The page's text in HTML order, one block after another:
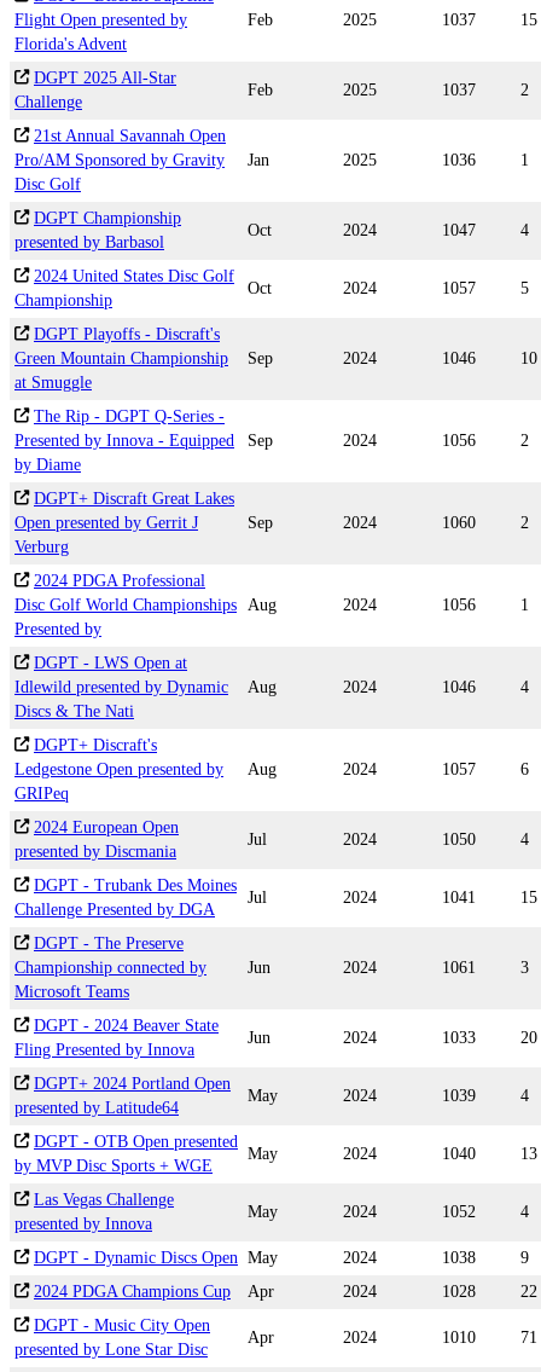
Flight Open presented by
Florida's Advent
Feb 2025 1037 15
DGPT 2025 All-Star
Challenge
Feb 2025 1037 2
21st Annual Savannah Open
Pro/AM Sponsored by Gravity
Disc Golf
Jan 2025 1036 1
DGPT Championship
presented by Barbasol
Oct 2024 1047 4
2024 United States Disc Golf
Championship
Oct 2024 1057 5
DGPT Playoffs - Discraft's
Green Mountain Championship
at Smuggle
Sep 2024 1046 10
The Rip - DGPT Q-Series -
Presented by Innova - Equipped
by Diame
Sep 2024 1056 2
DGPT+ Discraft Great Lakes
Open presented by Gerrit J
Verburg
Sep 2024 1060 2
2024 PDGA Professional
Disc Golf World Championships
Presented by
Aug 2024 1056 1
DGPT - LWS Open at
Idlewild presented by Dynamic
Discs & The Nati
Aug 2024 1046 4
DGPT+ Discraft's
Ledgestone Open presented by
GRIPeq
Aug 2024 1057 6
2024 European Open
presented by Discmania
Jul 2024 1050 4
DGPT - Trubank Des Moines
Challenge Presented by DGA
Jul 2024 1041 15
DGPT - The Preserve
Championship connected by
Microsoft Teams
Jun 2024 1061 3
DGPT - 2024 Beaver State
Fling Presented by Innova
Jun 2024 1033 20
DGPT+ 2024 Portland Open
presented by Latitude64
May 2024 1039 4
DGPT - OTB Open presented
by MVP Disc Sports + WGE
May 2024 1040 13
Las Vegas Challenge
presented by Innova
May 2024 1052 4
DGPT - Dynamic Discs Open May 2024 1038
9
2024 PDGA Champions Cup
Apr 2024 1028
22
DGPT - Music City Open
presented by Lone Star Disc
Apr 2024 1010 71